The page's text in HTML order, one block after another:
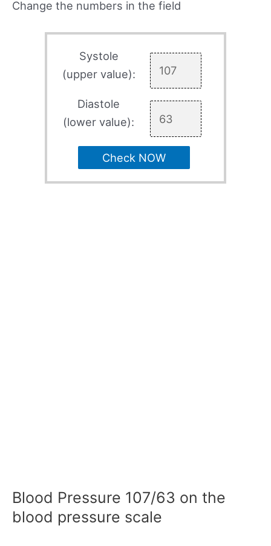
Change the numbers in the field
Systole
(upper value):
Diastole
(lower value):
Check NOW
Blood Pressure 107/63 on the
blood pressure scale